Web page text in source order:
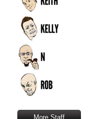
More Staff